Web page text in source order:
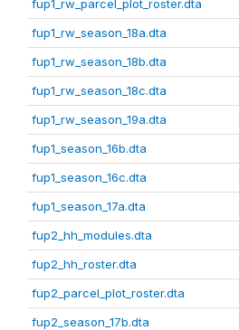
fup1_rw_parcel_plot_roster.dta
fup1_rw_season_18a.dta
fup1_rw_season_18b.dta
fup1_rw_season_18c.dta
fup1_rw_season_19a.dta
fup1_season_16b.dta
fup1_season_16c.dta
fup1_season_17a.dta
fup2_hh_modules.dta
fup2_hh_roster.dta
fup2_parcel_plot_roster.dta
fup2_season_17b.dta